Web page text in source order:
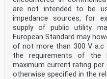
are not intended to be
impedance sources, for
supply of public utility
European Standard may
of not more than 300 V a.c
the requirements of the
maximum current rating
otherwise specified in the